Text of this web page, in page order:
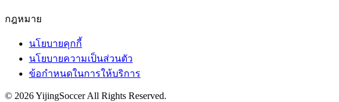
กฎหมาย
นโยบายคุกกี้
นโยบายความเป็นส่วนตัว
ข้อกำหนดในการให้บริการ
© 2026YijingSoccerAll Rights Reserved.